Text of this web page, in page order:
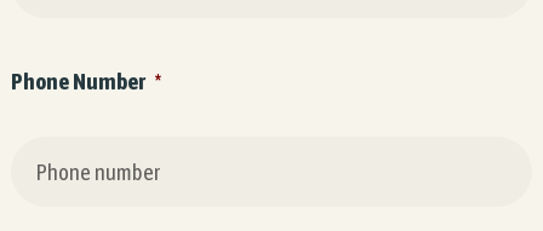
Phone Number *